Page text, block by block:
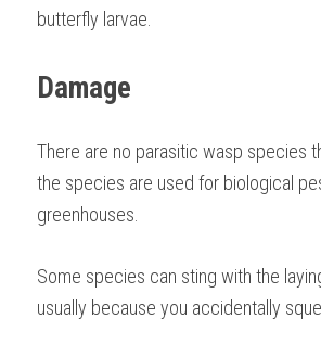
butterfly larvae.
Damage
There are no parasitic wasp species
the species are used for biological
greenhouses.
Some species can sting with the
usually because you accidentally